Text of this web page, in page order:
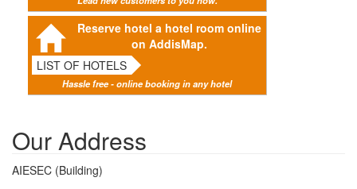
Reserve hotel a hotel room online
on AddisMap.
LIST OF HOTELS
Hassle free - online booking in any hotel
Our Address
AIESEC (Building)